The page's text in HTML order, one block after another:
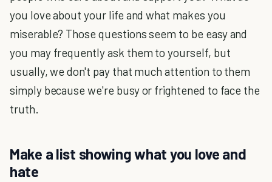
you love about your life and what makes you
miserable? Those questions seem to be easy and
you may frequently ask them to yourself, but
usually, we don't pay that much attention to them
simply because we're busy or frightened to face the
truth.
Make a list showing what you love and
hate